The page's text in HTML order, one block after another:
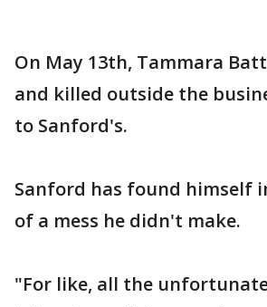
On May 13th, Tammara
and killed outside the
to Sanford's.
Sanford has found himself
of a mess he didn't make.
"For like, all the